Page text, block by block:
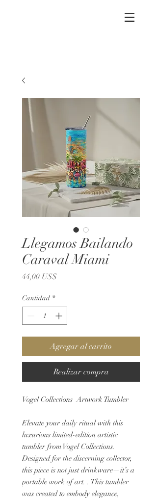
Llegamos Bailando
Caraval Miami
44,00 US$Precio
Cantidad *
Agregar al carrito
Realizar compra
Vogel Collections Artwork Tumbler
Elevate your daily ritual with this
luxurious limited-edition artistic
tumbler from Vogel Collections.
Designed for the discerning collector,
this piece is not just drinkware—it’s a
portable work of art. . This tumbler
was created to embody elegance,